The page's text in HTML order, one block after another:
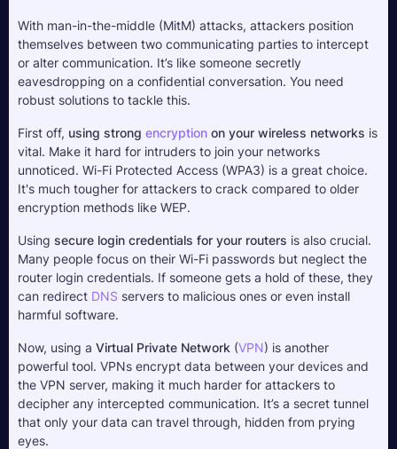
With man-in-the-middle (MitM) attacks, attackers position
themselves between two communicating parties to intercept
or alter communication. It’s like someone secretly
eavesdropping on a confidential conversation. You need
robust solutions to tackle this.
First off, using strong encryption on your wireless networks is
vital. Make it hard for intruders to join your networks
unnoticed. Wi-Fi Protected Access (WPA3) is a great choice.
It's much tougher for attackers to crack compared to older
encryption methods like WEP.
Using secure login credentials for your routers is also crucial.
Many people focus on their Wi-Fi passwords but neglect the
router login credentials. If someone gets a hold of these, they
can redirect DNS servers to malicious ones or even install
harmful software.
Now, using a Virtual Private Network (VPN) is another
powerful tool. VPNs encrypt data between your devices and
the VPN server, making it much harder for attackers to
decipher any intercepted communication. It’s a secret tunnel
that only your data can travel through, hidden from prying
eyes.